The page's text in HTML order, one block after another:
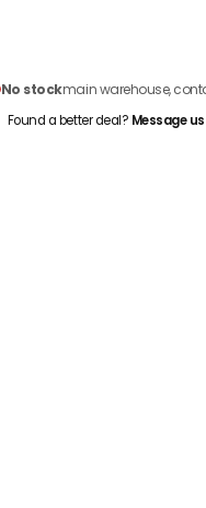
No stockmain warehouse,
Found a better deal? Message